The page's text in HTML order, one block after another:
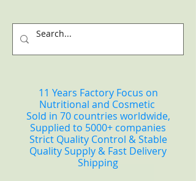
11 Years Factory Focus on
Nutritional and Cosmetic
Sold in 70 countries worldwide,
Supplied to 5000+ companies
Strict Quality Control & Stable
Quality Supply & Fast Delivery
Shipping